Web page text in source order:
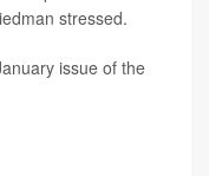
stressed.
issue of the